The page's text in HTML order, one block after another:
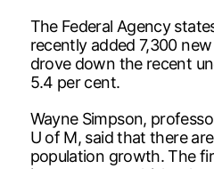
The Federal Agency
recently added 7,300
drove down the recent
5.4 per cent.
Wayne Simpson,
U of M, said that there
population growth. The